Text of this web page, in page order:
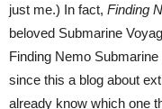
just me.) In fact, Finding
beloved Submarine
Finding Nemo
since this a blog about
already know which one